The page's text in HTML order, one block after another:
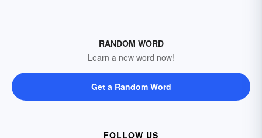
RANDOM WORD
Learn a new word now!
Get a Random Word
FOLLOW US